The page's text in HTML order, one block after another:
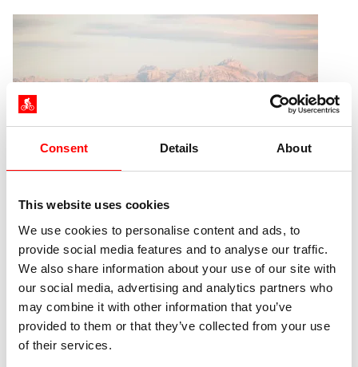
Consent Details About
This website uses cookies
We use cookies to personalise content and ads, to
provide social media features and to analyse our traffic.
We also share information about your use of our site with
our social media, advertising and analytics partners who
may combine it with other information that you’ve
provided to them or that they’ve collected from your use
of their services.
Travel seasons at Lake Constance
Due to its southern location, the balancing effect of
the water and the Alps, the cycling season around
Lake Constance is one of the longest in all of
Germany. At the same time, each season has its